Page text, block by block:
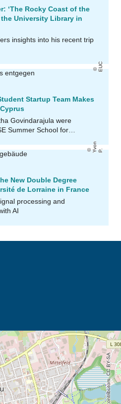
‘The Rocky Coast of the
University Library in
insights into his recent trip
EUC
Startup Team Makes
Govindarajula were
Summer School for…
Yv
o
n
P.
New Double Degree
de Lorraine in France
processing and
AI